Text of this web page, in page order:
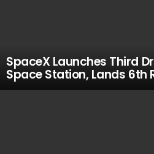
SpaceX Launches Third
Space Station, Lands 6th